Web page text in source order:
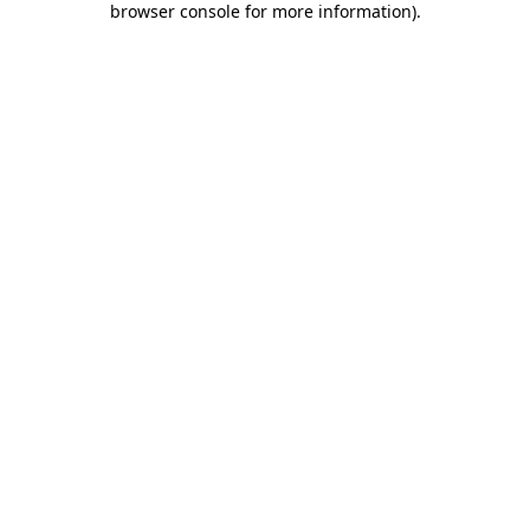
browser console for more information).